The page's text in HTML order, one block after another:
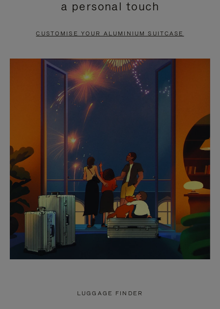
PAUSE
TO
UNMUTE
a personal touch
CUSTOMISE YOUR ALUMINIUM SUITCASE
LUGGAGE FINDER